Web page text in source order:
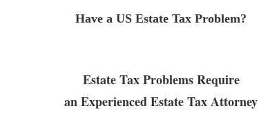
Have a US Estate Tax Problem?
Estate Tax Problems Require
an Experienced Estate Tax Attorney